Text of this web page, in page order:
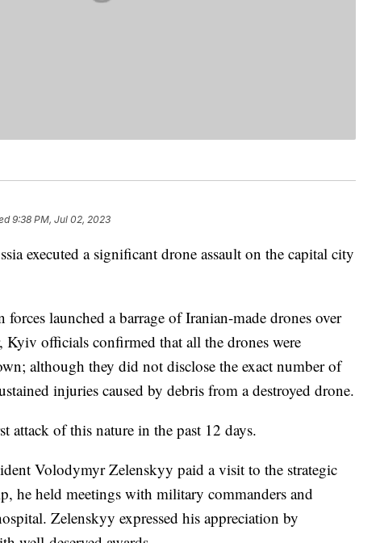
9:38 PM, Jul 02, 2023
executed a significant drone assault on the capital city
forces launched a barrage of Iranian-made drones over
officials confirmed that all the drones were
although they did not disclose the exact number of
injuries caused by debris from a destroyed drone.
attack of this nature in the past 12 days.
Volodymyr Zelenskyy paid a visit to the strategic
he held meetings with military commanders and
Zelenskyy expressed his appreciation by